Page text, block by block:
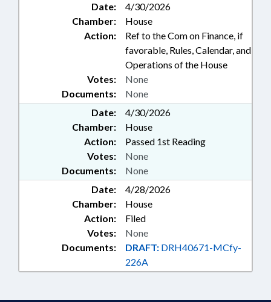
Date:
4/30/2026
Chamber:
House
Action:
Ref to the Com on Finance, if
favorable, Rules, Calendar, and
Operations of the House
Documents: None
Votes: None
Date:
4/30/2026
Chamber:
House
Action:
Passed 1st Reading
Documents: None
Votes: None
Date:
4/28/2026
Chamber:
House
Action:
Filed
Documents: DRAFT: DRH40671-MCfy-
226A
Votes: None